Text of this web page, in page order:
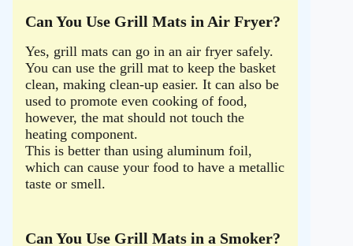
Can You Use Grill Mats in Air Fryer?
Yes, grill mats can go in an air fryer safely.
You can use the grill mat to keep the basket
clean, making clean-up easier. It can also be
used to promote even cooking of food,
however, the mat should not touch the
heating component.
This is better than using aluminum foil,
which can cause your food to have a metallic
taste or smell.
Can You Use Grill Mats in a Smoker?